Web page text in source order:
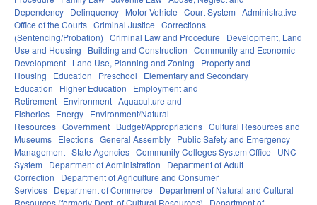
Dependency Delinquency Motor Vehicle Court System Administrative
Office of the Courts Criminal Justice Corrections
(Sentencing/Probation) Criminal Law and Procedure
Development, Land
Use and Housing
Building and Construction Community and Economic
Development Land Use, Planning and Zoning
Property and
Housing
Education Preschool
Elementary and Secondary
Education
Higher Education
Employment and
Retirement Environment Aquaculture and
Fisheries Energy Environment/Natural
Resources Government Budget/Appropriations Cultural Resources and
Museums Elections General Assembly Public Safety and Emergency
Management State Agencies Community Colleges System Office
UNC
System
Department of Administration
Department of Adult
Correction
Department of Agriculture and Consumer
Services Department of Commerce
Department of Natural and Cultural
Resources (formerly Dept. of Cultural Resources)
Department of